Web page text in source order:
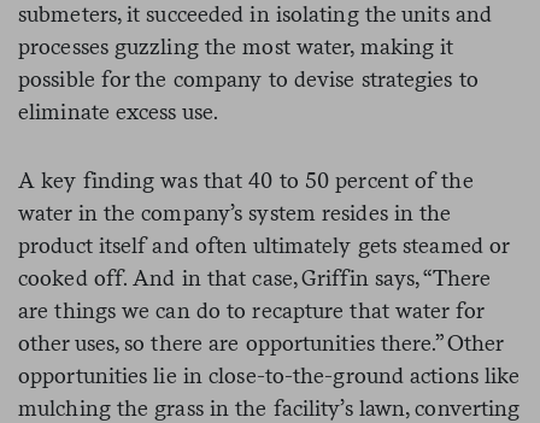
submeters, it succeeded in isolating the units and
processes guzzling the most water, making it
possible for the company to devise strategies to
eliminate excess use.
A key finding was that 40 to 50 percent of the
water in the company’s system resides in the
product itself and often ultimately gets steamed or
cooked off. And in that case, Griffin says, “There
are things we can do to recapture that water for
other uses, so there are opportunities there.” Other
opportunities lie in close-to-the-ground actions like
mulching the grass in the facility’s lawn, converting